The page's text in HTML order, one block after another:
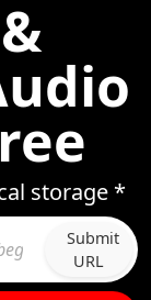
storage *
Submit
URL